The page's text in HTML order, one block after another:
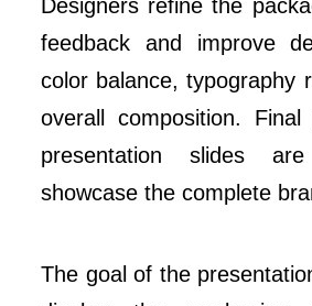
Designers refine the
feedback and improve
color balance, typography
overall composition. Final
presentation slides
showcase the complete
The goal of the